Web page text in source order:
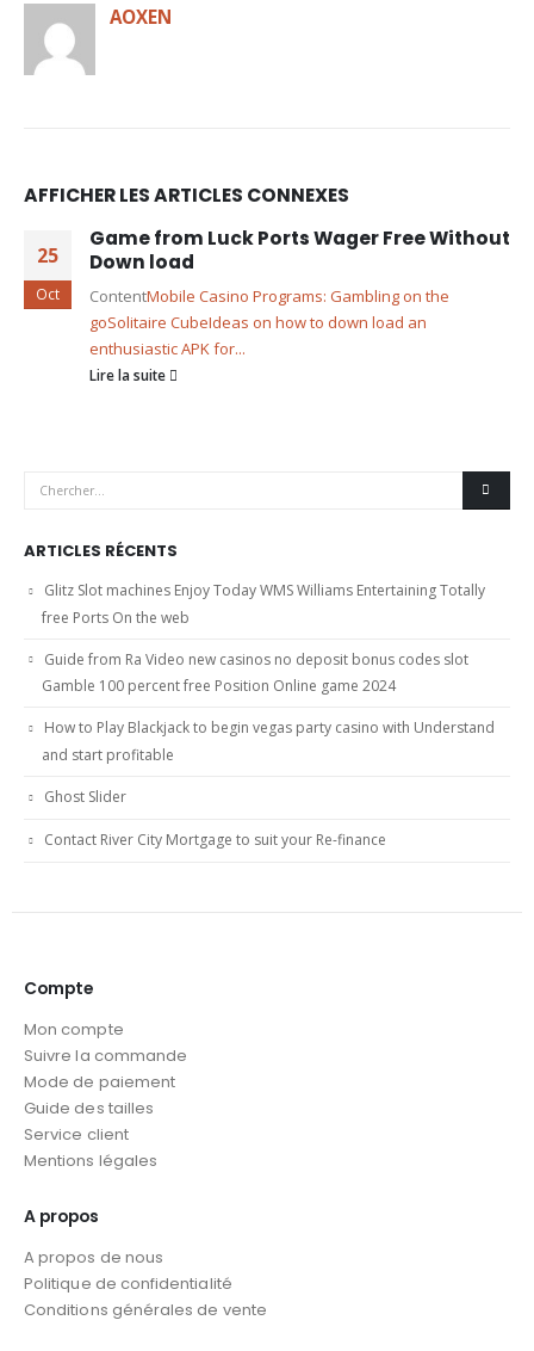
AOXEN
AFFICHER LES ARTICLES CONNEXES
25
Oct
Game from Luck Ports Wager Free Without
Down load
ContentMobile Casino Programs: Gambling on the
goSolitaire CubeIdeas on how to down load an
enthusiastic APK for...
Lire la suite
ARTICLES RÉCENTS
Glitz Slot machines Enjoy Today WMS Williams Entertaining Totally
free Ports On the web
Guide from Ra Video new casinos no deposit bonus codes slot
Gamble 100 percent free Position Online game 2024
How to Play Blackjack to begin vegas party casino with Understand
and start profitable
Ghost Slider
Contact River City Mortgage to suit your Re-finance
Compte
Mon compte
Suivre la commande
Mode de paiement
Guide des tailles
Service client
Mentions légales
A propos
A propos de nous
Politique de confidentialité
Conditions générales de vente